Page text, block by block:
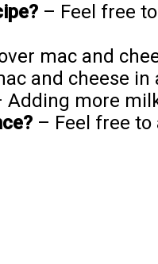
– Feel free
mac and
and cheese
Adding more
– Feel free